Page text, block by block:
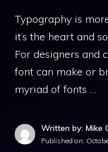
Typography is
it’s the heart and
For designers and
font can make or
myriad of fonts …
Written by: Mike
Published on: